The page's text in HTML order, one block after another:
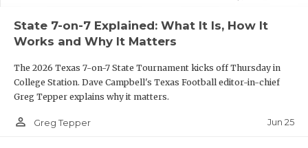
State 7-on-7 Explained: What It Is, How It
Works and Why It Matters
The 2026 Texas 7-on-7 State Tournament kicks off Thursday in
College Station. Dave Campbell's Texas Football editor-in-chief
Greg Tepper explains why it matters.
person_outline Greg Tepper Jun 25